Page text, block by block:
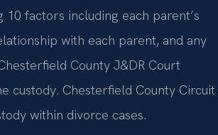
10 factors including each parent’s
with each parent, and any
County J&DR Court
custody. Chesterfield County Circuit
within divorce cases.